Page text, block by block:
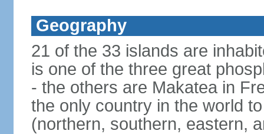
Geography
21 of the 33 islands are
is one of the three great
- the others are Makatea in
the only country in the world
(northern, southern, eastern,